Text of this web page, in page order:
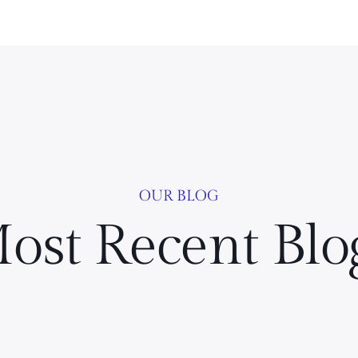
OUR BLOG
Recent